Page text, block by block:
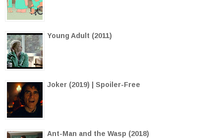
Young Adult (2011)
Joker (2019) | Spoiler-Free
Ant-Man and the Wasp (2018)